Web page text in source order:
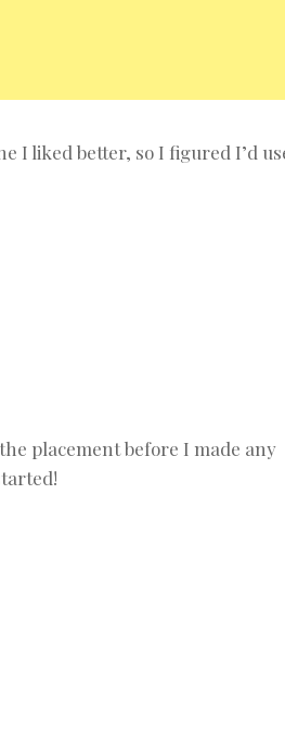
I liked better, so I figured I’d
placement before I made any